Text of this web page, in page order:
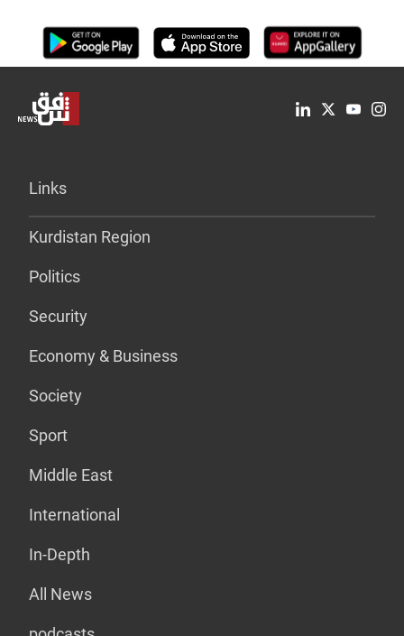
Links
Kurdistan Region
Politics
Security
Economy & Business
Society
Sport
Middle East
International
In-Depth
All News